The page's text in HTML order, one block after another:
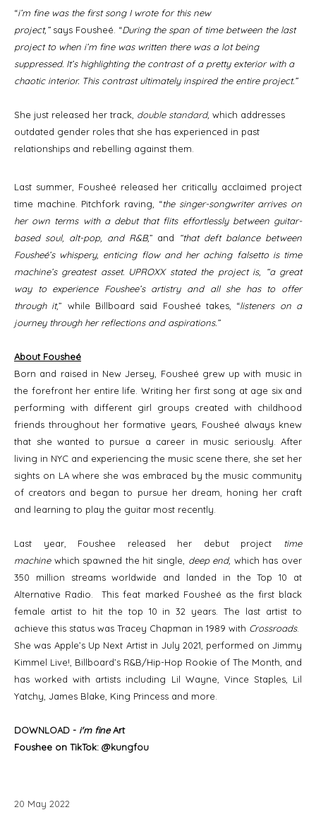
“i’m fine was the first song I wrote for this new
project,”says Fousheé. “During the span of time between the last
project to when i’m fine was written there was a lot being
suppressed. It’s highlighting the contrast of a pretty exterior with a
chaotic interior. This contrast ultimately inspired the entire project.”
She just released her track, double standard, which addresses
outdated gender roles that she has experienced in past
relationships and rebelling against them.
Last summer, Fousheé released her critically acclaimed project
time machine. Pitchfork raving, “the singer-songwriter arrives on
her own terms with a debut that flits effortlessly between guitar-
based soul, alt-pop, and R&B,” and
“that deft balance between
Fousheé’s whispery, enticing flow and her aching falsetto is time
machine’s greatest asset. UPROXX stated the project is, “a great
way to experience Foushee’s artistry and all she has to offer
through it,” while Billboard said Fousheé takes, “listeners on a
journey through her reflections and aspirations.”
About Fousheé
Born and raised in New Jersey, Fousheé grew up with music in
the forefront her entire life. Writing her first song at age six and
performing with different girl groups created with childhood
friends throughout her formative years, Fousheé always knew
that she wanted to pursue a career in music seriously. After
living in NYC and experiencing the music scene there, she set her
sights on LA where she was embraced by the music community
of creators and began to pursue her dream, honing her craft
and learning to play the guitar most recently.
Last year, Foushee released her debut project
time
machinewhich spawned the hit single, deep end, which has over
350 million streams worldwide and landed in the Top 10 at
Alternative Radio. This feat marked Fousheé as the first black
female artist to hit the top 10 in 32 years. The last artist to
achieve this status was Tracey Chapman in 1989 with Crossroads.
She was Apple’s Up Next Artist in July 2021, performed on Jimmy
Kimmel Live!, Billboard’s R&B/Hip-Hop Rookie of The Month, and
has worked with artists including Lil Wayne, Vince Staples, Lil
Yatchy, James Blake, King Princess and more.
DOWNLOAD - i'm fineArt
Foushee on TikTok: @kungfou
20 May 2022